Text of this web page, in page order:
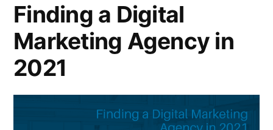
Finding a Digital
Marketing Agency in
2021